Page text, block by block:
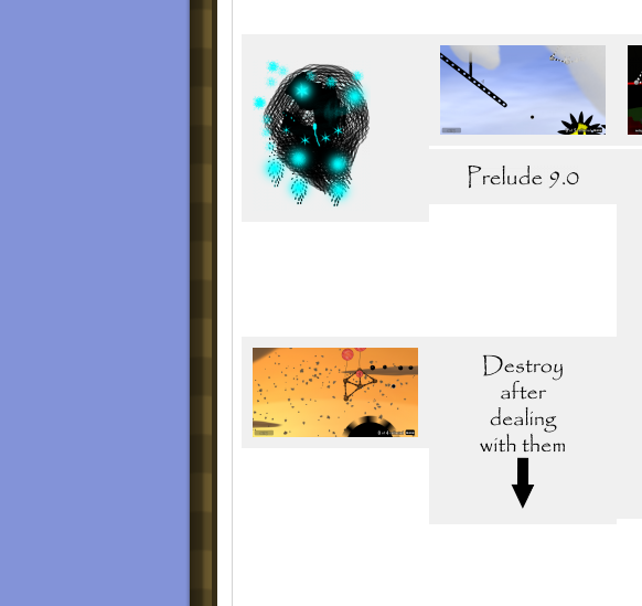
Level Listing
Original Release
Part I: Prelude 9.0
1. "Distribution Zone"
2. "Riding and Flinging"
3. "Wheels of Misfortune"
4. "Demolisher"
5. "Complicated Wheel II"
6. "Drips of Goo Litter"
5. "Leafless"
6. "The Travel Agent"
7. "Island Explosion"
8. "Reaching"
9. "The Trials of the Century"
Trial 1: Army
9. "The Trials of the Century (complete version)"